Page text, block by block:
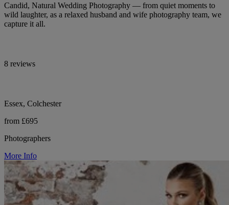
Candid, Natural Wedding Photography — from quiet moments to
wild laughter, as a relaxed husband and wife photography team, we
capture it all.
8 reviews
Essex, Colchester
from £695
Photographers
More Info